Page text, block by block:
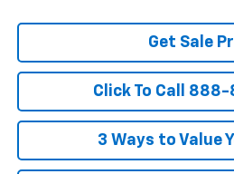
Get Sale
Click To Call
3 Ways to Value